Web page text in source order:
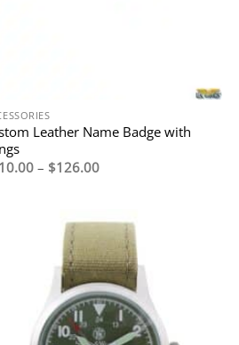
Leather Name Badge with
– $126.00Price